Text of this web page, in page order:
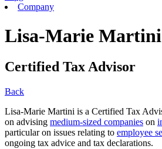
Company
Lisa-Marie Martini
Certified Tax Advisor
Back
Lisa-Marie Martini is a Certified Tax
on advising medium-sized companies on
particular on issues relating to employee
ongoing tax advice and tax declarations.